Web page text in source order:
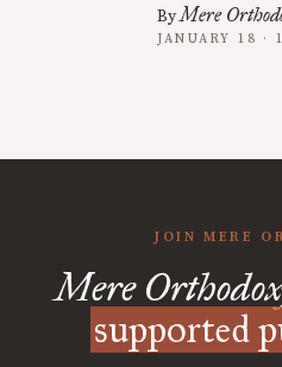
ByMere
JANUARY 18 ·
JOIN MERE
Mere
supported